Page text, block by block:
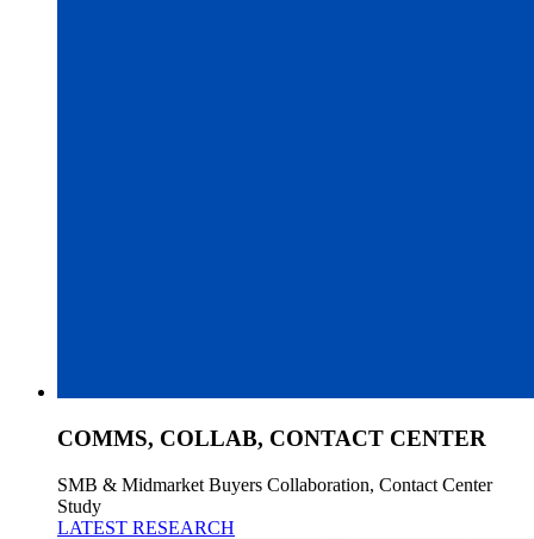
COMMS, COLLAB, CONTACT CENTER
SMB & Midmarket Buyers Collaboration, Contact Center
Study
LATEST RESEARCH